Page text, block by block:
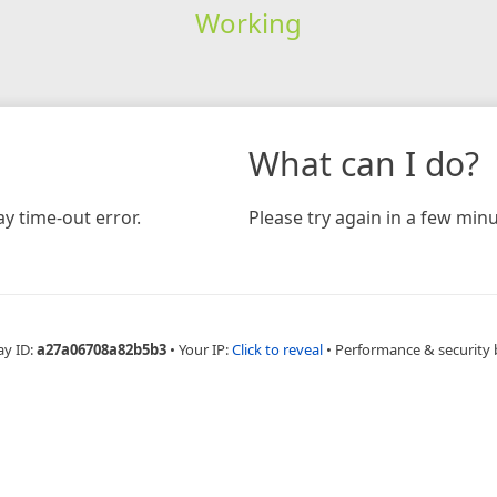
Working
time-out error.
What can I do?
Please try again in a few
ID:a27a06708a82b5b3 • Your IP:Click to reveal • Performance & security